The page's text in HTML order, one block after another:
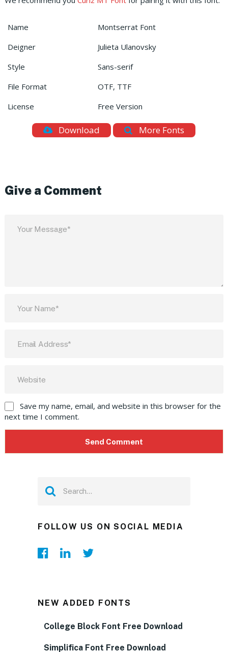
Name
Montserrat Font
Deigner
Julieta Ulanovsky
Style
Sans-serif
File Format
OTF, TTF
License
Free Version
Download More Fonts
Give a Comment
Save my name, email, and website in this browser for the
next time I comment.
FOLLOW US ON SOCIAL MEDIA
NEW ADDED FONTS
College Block Font Free Download
Simplifica Font Free Download